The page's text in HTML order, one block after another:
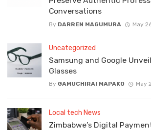
Conversations
By DARREN MAGUMURA May
Uncategorized
Samsung and Google
Glasses
By GAMUCHIRAI MAPAKO May
Local tech News
Zimbabwe’s Digital